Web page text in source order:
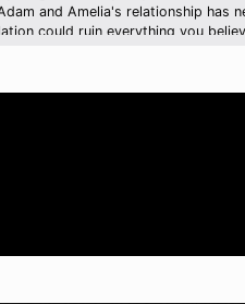
and Amelia's relationship has
could ruin everything you